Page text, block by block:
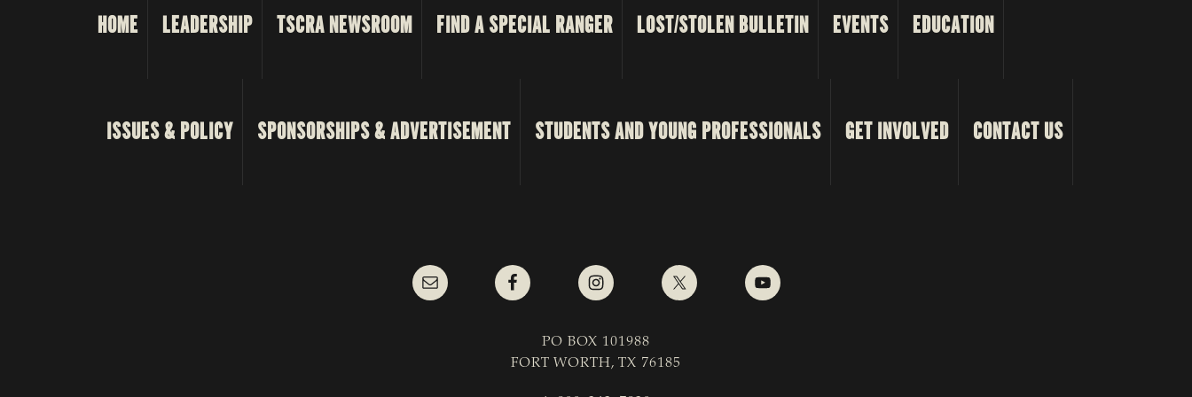
HOME LEADERSHIP TSCRA NEWSROOM FIND A SPECIAL RANGER LOST/STOLEN BULLETIN EVENTS EDUCATION
ISSUES & POLICY SPONSORSHIPS & ADVERTISEMENT STUDENTS AND YOUNG PROFESSIONALS GET INVOLVED CONTACT US
PO BOX 101988
FORT WORTH, TX 76185